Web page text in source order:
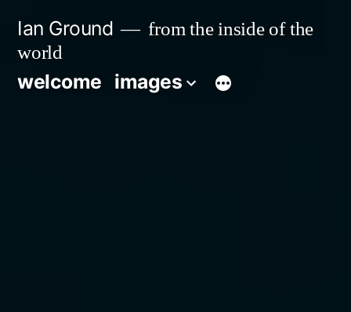
content
Ian Ground
from the inside of the
world
welcome images